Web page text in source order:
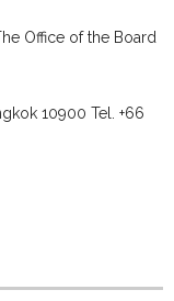
Office of the Board
10900 Tel. +66